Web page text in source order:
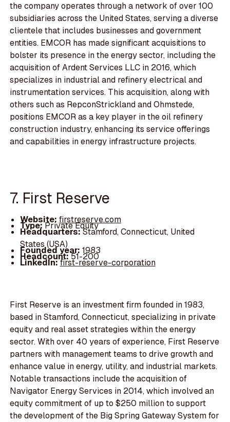
the company operates through a network of over 100
subsidiaries across the United States, serving a diverse
clientele that includes businesses and government
entities. EMCOR has made significant acquisitions to
bolster its presence in the energy sector, including the
acquisition of Ardent Services LLC in 2016, which
specializes in industrial and refinery electrical and
instrumentation services. This acquisition, along with
others such as RepconStrickland and Ohmstede,
positions EMCOR as a key player in the oil refinery
construction industry, enhancing its service offerings
and capabilities in energy infrastructure projects.
7. First Reserve
Website: firstreserve.com
Type:Private Equity
Headquarters:Stamford, Connecticut, United
States (USA)
Founded year: 1983
Headcount:51-200
LinkedIn:first-reserve-corporation
First Reserve is an investment firm founded in 1983,
based in Stamford, Connecticut, specializing in private
equity and real asset strategies within the energy
sector. With over 40 years of experience, First Reserve
partners with management teams to drive growth and
enhance value in energy, utility, and industrial markets.
Notable transactions include the acquisition of
Navigator Energy Services in 2014, which involved an
equity commitment of up to $250 million to support
the development of the Big Spring Gateway System for